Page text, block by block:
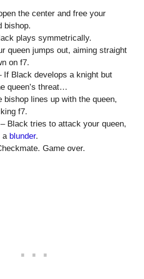
the center and free your
bishop.
plays symmetrically.
queen jumps out, aiming straight
on f7.
If Black develops a knight but
queen’s threat…
bishop lines up with the queen,
f7.
– Black tries to attack your queen,
a blunder.
Game over.